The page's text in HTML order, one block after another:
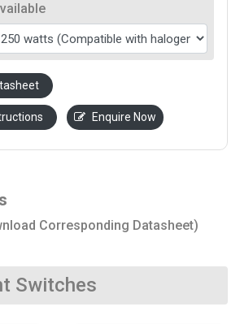
Enquire Now
Corresponding Datasheet)
Switches